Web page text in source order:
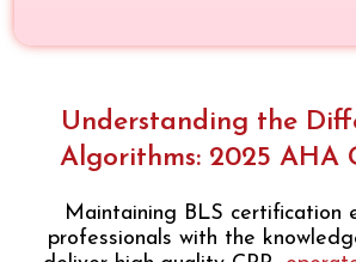
Understanding the
Algorithms: 2025 AHA
Maintaining BLS certification
professionals with the